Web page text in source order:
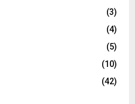
(3)
(4)
(5)
(10)
(42)